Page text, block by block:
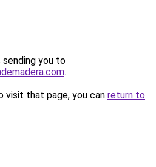
sending you to
.
visit that page, you can return to